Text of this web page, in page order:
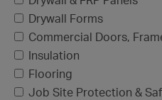
Drywall Forms
Commercial Doors,
Insulation
Flooring
Job Site Protection &